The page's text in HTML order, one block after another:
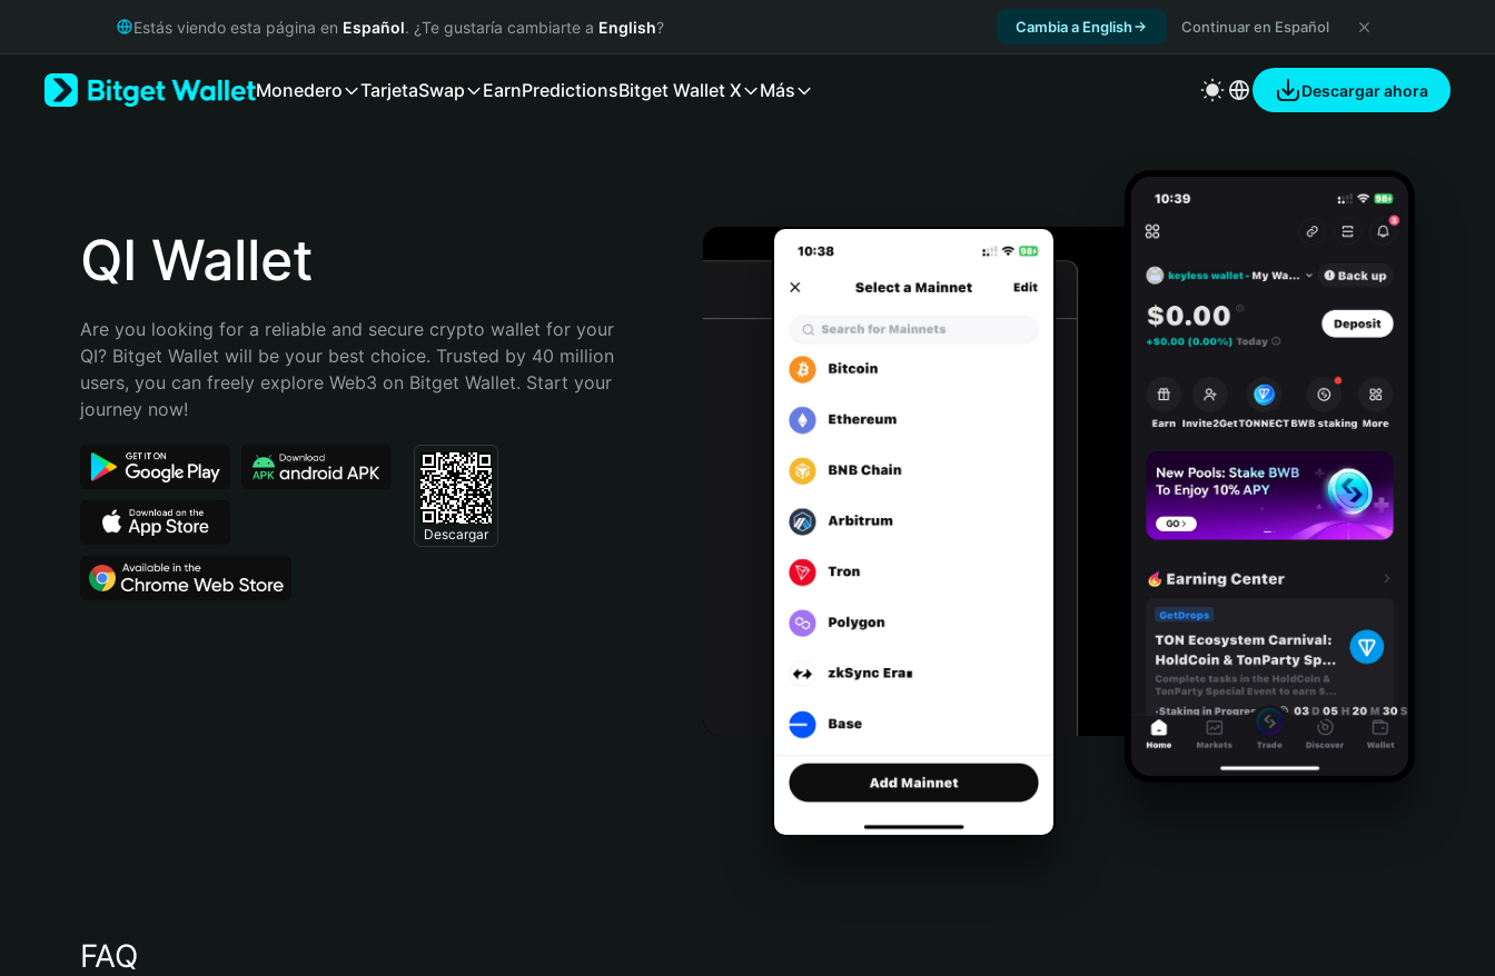
Русский
Bahasa Indonesia
Português (Brasil)
Estás viendo esta página en Español. ¿Te gustaría cambiarte a English? Cambia a English Continuar en Español
Monedero TarjetaSwap EarnPredictionsBitget Wallet X Más Descargar ahora
QI Wallet
Are you looking for a reliable and secure crypto wallet for your
QI? Bitget Wallet will be your best choice. Trusted by 40 million
users, you can freely explore Web3 on Bitget Wallet. Start your
journey now!
Descargar
FAQ